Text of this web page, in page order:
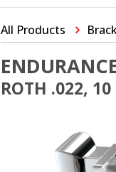
All Products
ROTH .022, 10